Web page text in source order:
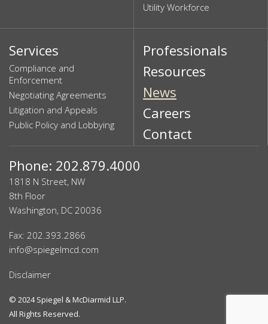
Utility Workforce
Services
Compliance and
Enforcement
Negotiating Agreements
Litigation and Appeals
Public Policy and Lobbying
Professionals
Resources
News
Careers
Contact
Phone: 202.879.4000
1818 N Street, NW
8th Floor
Washington, DC 20036
Fax: 202.393.2866
info@spiegelmcd.com
Disclaimer
© 2024Spiegel & McDiarmid LLP.
All Rights Reserved.